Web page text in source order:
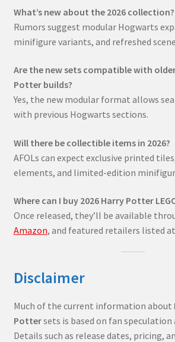
What’s new about the 2026 collection?
Rumors suggest modular Hogwarts
minifigure variants, and refreshed
Are the new sets compatible with older
Potter builds?
Yes, the new modular format allows
with previous Hogwarts sections.
Will there be collectible items in 2026?
AFOLs can expect exclusive printed
elements, and limited-edition
Where can I buy 2026 Harry Potter
Once released, they’ll be available
Amazon, and featured retailers listed
Disclaimer
Much of the current information about
Pottersets is based on fan speculation
Details such as release dates, pricing,